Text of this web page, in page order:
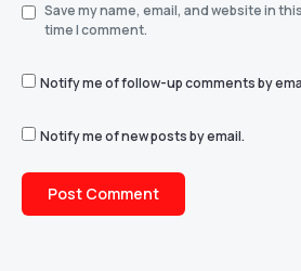
Save my name, email, and website in
time I comment.
Notify me of follow-up comments by
Notify me of new posts by email.